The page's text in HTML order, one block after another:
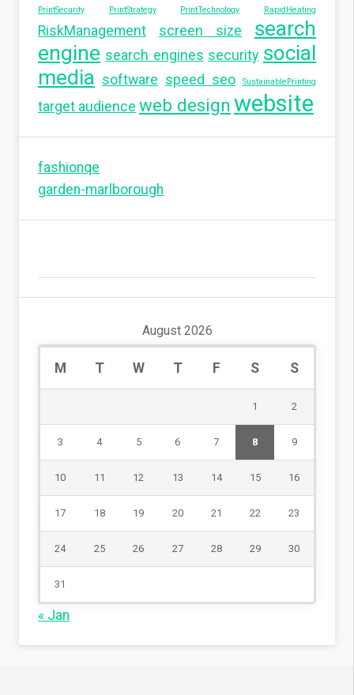
PrintSecurity
PrintStrategy PrintTechnology RapidHeating
RiskManagement screen size
search
engine search engines security social
media software speed seo SustainablePrinting
target audience web design website
fashionqe
garden-marlborough
August 2026
M T W T F S S
1 2
3 4 5 6 7 8 9
10 11 12 13 14 15 16
17 18 19 20 21 22 23
24 25 26 27 28 29 30
31
« Jan